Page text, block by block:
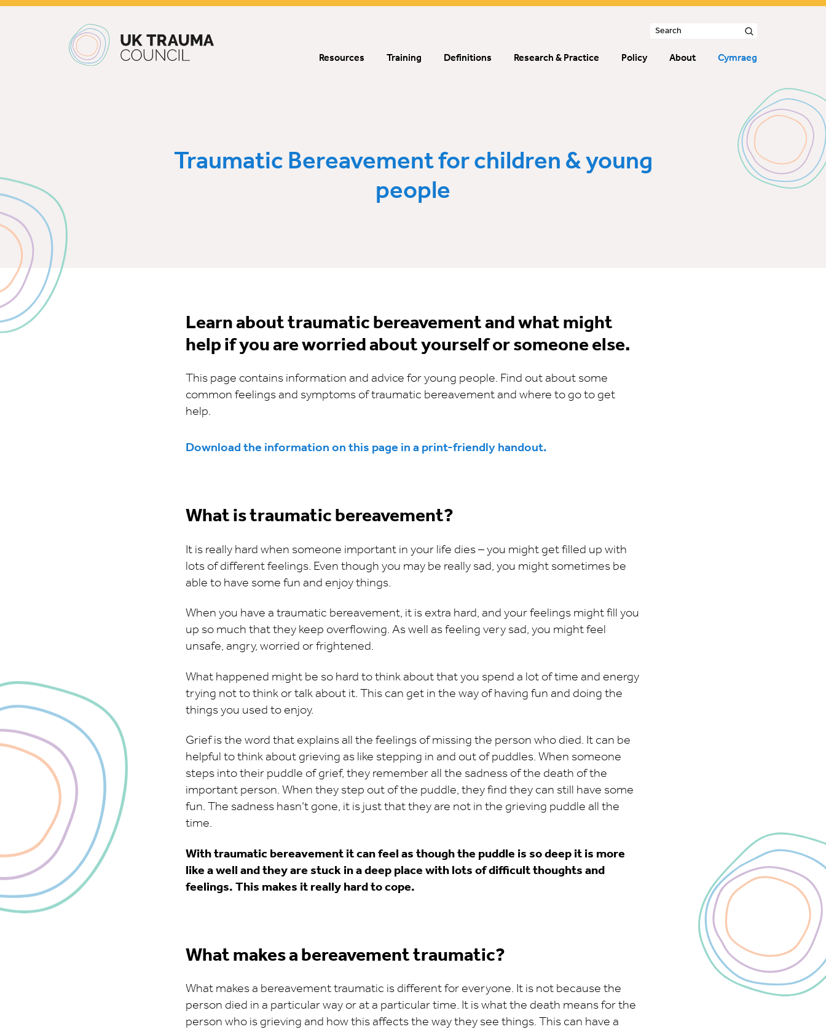
Traumatic Bereavement for children & young
people
Learn about traumatic bereavement and what might
help if you are worried about yourself or someone else.
This page contains information and advice for young people. Find out about some
common feelings and symptoms of traumatic bereavement and where to go to get
help.
Download the information on this page in a print-friendly handout.
What is traumatic bereavement?
It is really hard when someone important in your life dies – you might get filled up with
lots of different feelings. Even though you may be really sad, you might sometimes be
able to have some fun and enjoy things.
When you have a traumatic bereavement, it is extra hard, and your feelings might fill you
up so much that they keep overflowing. As well as feeling very sad, you might feel
unsafe, angry, worried or frightened.
What happened might be so hard to think about that you spend a lot of time and energy
trying not to think or talk about it. This can get in the way of having fun and doing the
things you used to enjoy.
Grief is the word that explains all the feelings of missing the person who died. It can be
helpful to think about grieving as like stepping in and out of puddles. When someone
steps into their puddle of grief, they remember all the sadness of the death of the
important person. When they step out of the puddle, they find they can still have some
fun. The sadness hasn’t gone, it is just that they are not in the grieving puddle all the
time.
With traumatic bereavement it can feel as though the puddle is so deep it is more
like a well and they are stuck in a deep place with lots of difficult thoughts and
feelings. This makes it really hard to cope.
What makes a bereavement traumatic?
What makes a bereavement traumatic is different for everyone. It is not because the
person died in a particular way or at a particular time. It is what the death means for the
person who is grieving and how this affects the way they see things. This can have a
Resources Training Definitions Research & Practice Policy About Cymraeg